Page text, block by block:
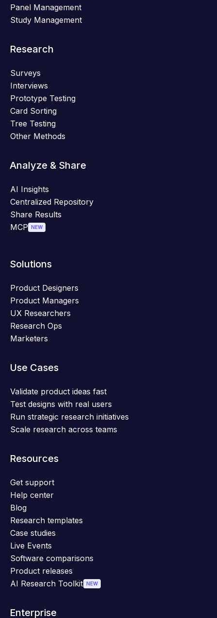
Panel Management
Study Management
Research
Surveys
Interviews
Prototype Testing
Card Sorting
Tree Testing
Other Methods
Analyze & Share
AI Insights
Centralized Repository
Share Results
MCP NEW
Solutions
Product Designers
Product Managers
UX Researchers
Research Ops
Marketers
Use Cases
Validate product ideas fast
Test designs with real users
Run strategic research initiatives
Scale research across teams
Resources
Get support
Help center
Blog
Research templates
Case studies
Live Events
Software comparisons
Product releases
AI Research Toolkit NEW
Enterprise